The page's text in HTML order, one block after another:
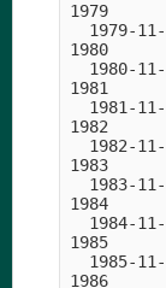
1979
1979-
1980
1980-
1981
1981-
1982
1982-
1983
1983-
1984
1984-
1985
1985-
1986